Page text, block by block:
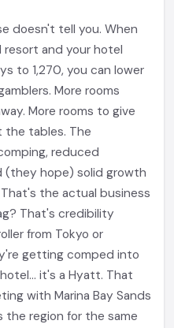
doesn't tell you. When
and your hotel
to 1,270, you can lower
More rooms
More rooms to give
the tables. The
reduced
(they hope) solid growth
the actual business
That's credibility
from Tokyo or
getting comped into
it's a Hyatt. That
with Marina Bay Sands
the region for the same